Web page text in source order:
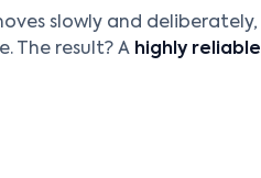
slowly and
The result? A highly reliable